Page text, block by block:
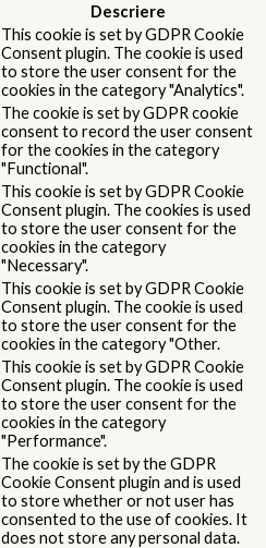
Descriere
This cookie is set by GDPR Cookie
Consent plugin. The cookie is used
to store the user consent for the
cookies in the category "Analytics".
The cookie is set by GDPR cookie
consent to record the user consent
for the cookies in the category
"Functional".
This cookie is set by GDPR Cookie
Consent plugin. The cookies is used
to store the user consent for the
cookies in the category
"Necessary".
This cookie is set by GDPR Cookie
Consent plugin. The cookie is used
to store the user consent for the
cookies in the category "Other.
This cookie is set by GDPR Cookie
Consent plugin. The cookie is used
to store the user consent for the
cookies in the category
"Performance".
The cookie is set by the GDPR
Cookie Consent plugin and is used
to store whether or not user has
consented to the use of cookies. It
does not store any personal data.